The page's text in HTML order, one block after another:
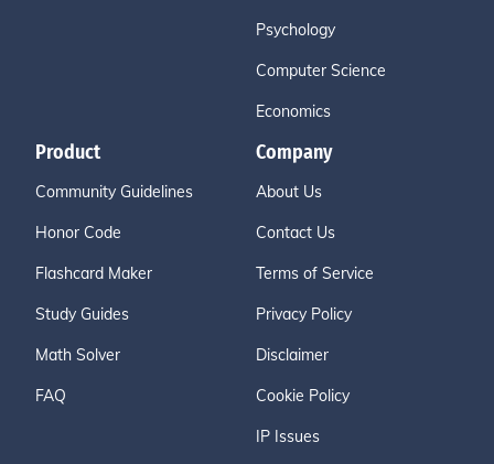
Psychology
Computer Science
Economics
Product
Community Guidelines
Honor Code
Flashcard Maker
Study Guides
Math Solver
FAQ
Company
About Us
Contact Us
Terms of Service
Privacy Policy
Disclaimer
Cookie Policy
IP Issues